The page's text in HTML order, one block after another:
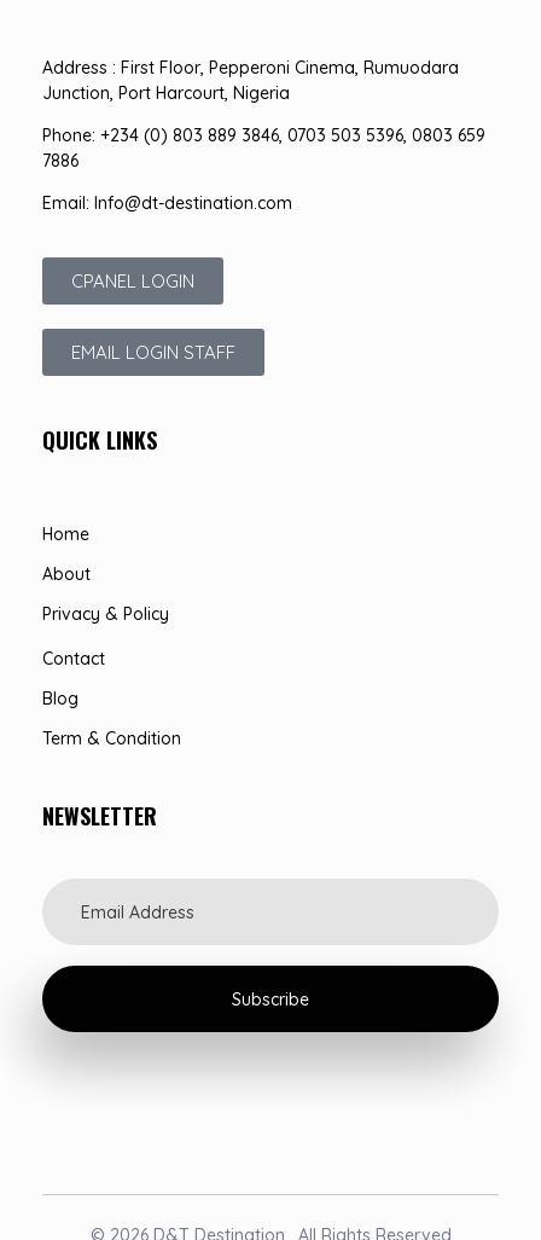
Address : First Floor, Pepperoni Cinema, Rumuodara
Junction, Port Harcourt, Nigeria
Phone: +234 (0) 803 889 3846, 0703 503 5396, 0803 659
7886
Email: Info@dt-destination.com
CPANEL LOGIN
EMAIL LOGIN STAFF
QUICK LINKS
Home
About
Privacy & Policy
Contact
Blog
Term & Condition
NEWSLETTER
© 2026 D&T Destination . All Rights Reserved